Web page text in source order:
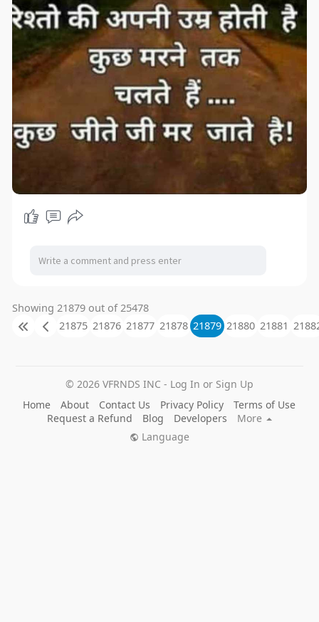
Showing 21879 out of 25478
21875 21876 21877 21878 21879 21880 21881
© 2026 VFRNDS INC - Log In or Sign Up
Home
About Contact Us Privacy Policy
Terms of Use
Request a Refund
Blog Developers
More
Language